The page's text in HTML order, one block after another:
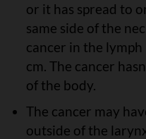
or it has spread to
same side of the
cancer in the
cm. The cancer
of the body.
The cancer may
outside of the